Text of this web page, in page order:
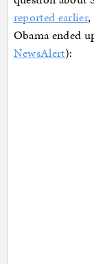
reported earlier,
Obama ended
NewsAlert):